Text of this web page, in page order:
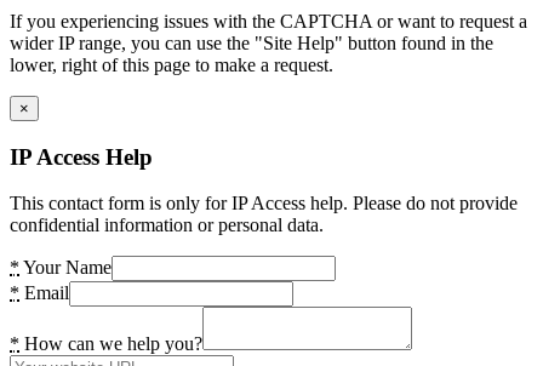
If you experiencing issues with the CAPTCHA or want to request a
wider IP range, you can use the "Site Help" button found in the
lower, right of this page to make a request.
×
IP Access Help
This contact form is only for IP Access help. Please do not provide
confidential information or personal data.
* Your Name
* Email
* How can we help you?